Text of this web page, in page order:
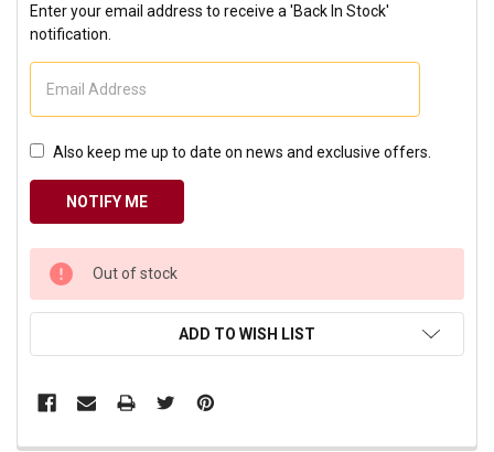
Enter your email address to receive a 'Back In Stock'
notification.
Also keep me up to date on news and exclusive offers.
CURRENT
STOCK:
Out of stock
ADD TO WISH LIST